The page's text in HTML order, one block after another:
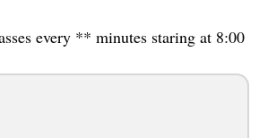
every ** minutes staring at 8:00